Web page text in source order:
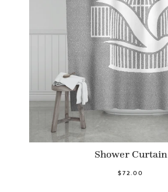
Shower Curtain
$72.00